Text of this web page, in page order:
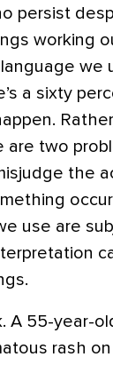
persist
working
we
a sixty
are two
the
use are
A 55-year-
rash